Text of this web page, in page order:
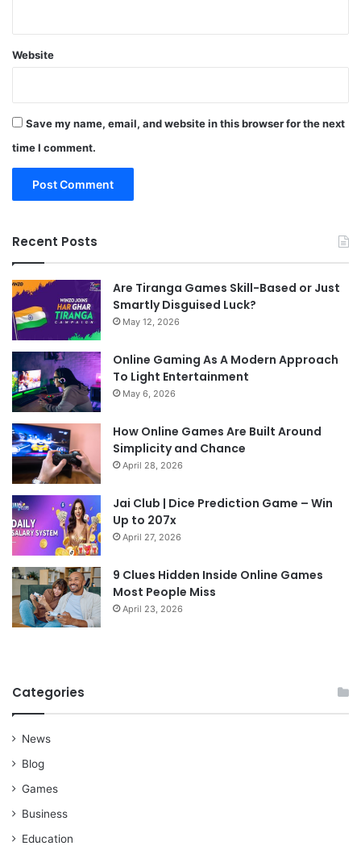
Website
Save my name, email, and website in this browser for the next
time I comment.
Recent Posts
Are Tiranga Games Skill-Based or Just
Smartly Disguised Luck?
May 12, 2026
Online Gaming As A Modern Approach
To Light Entertainment
May 6, 2026
How Online Games Are Built Around
Simplicity and Chance
April 28, 2026
Jai Club | Dice Prediction Game – Win
Up to 207x
April 27, 2026
9 Clues Hidden Inside Online Games
Most People Miss
April 23, 2026
Categories
News
Blog
Games
Business
Education